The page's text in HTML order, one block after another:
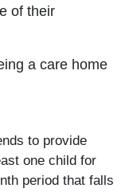
of their
a care home
to provide
one child for
period that falls